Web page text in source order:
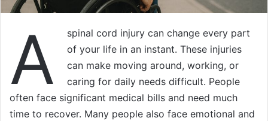
A
spinal cord injury can change every part
of your life in an instant. These injuries
can make moving around, working, or
caring for daily needs difficult. People
often face significant medical bills and need much
time to recover. Many people also face emotional and